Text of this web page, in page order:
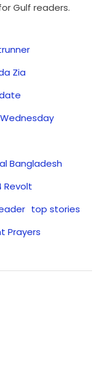
Gulf readers.
Zia
Bangladesh
Revolt
top stories
Prayers